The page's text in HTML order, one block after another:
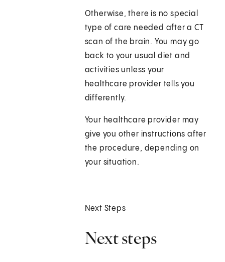
Otherwise, there is no special
type of care needed after a CT
scan of the brain. You may go
back to your usual diet and
activities unless your
healthcare provider tells you
differently.
Your healthcare provider may
give you other instructions after
the procedure, depending on
your situation.
Next Steps
Next steps